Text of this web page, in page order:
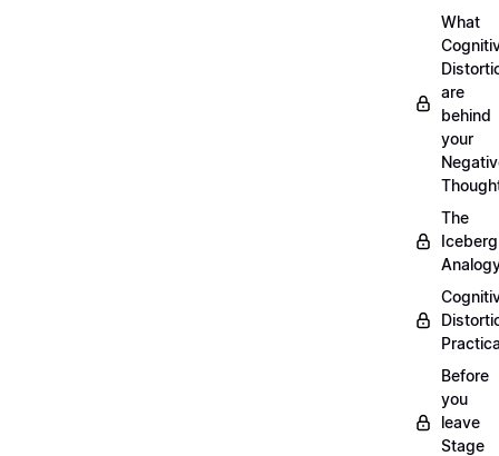
What
are
behind
your
The
Iceberg
Before
you
leave
Stage